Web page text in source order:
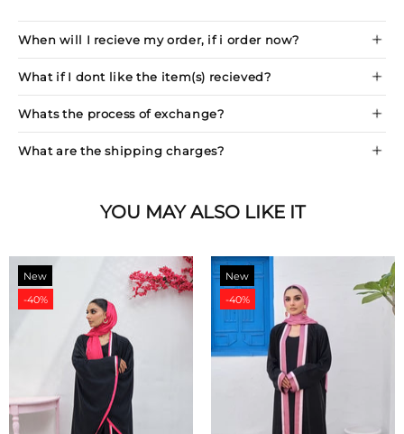
When will I recieve my order, if i order now?
What if I dont like the item(s) recieved?
Whats the process of exchange?
What are the shipping charges?
YOU MAY ALSO LIKE IT
-40%
New
-40%